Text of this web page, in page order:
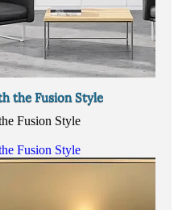
the Fusion Style
Fusion Style
Fusion Style